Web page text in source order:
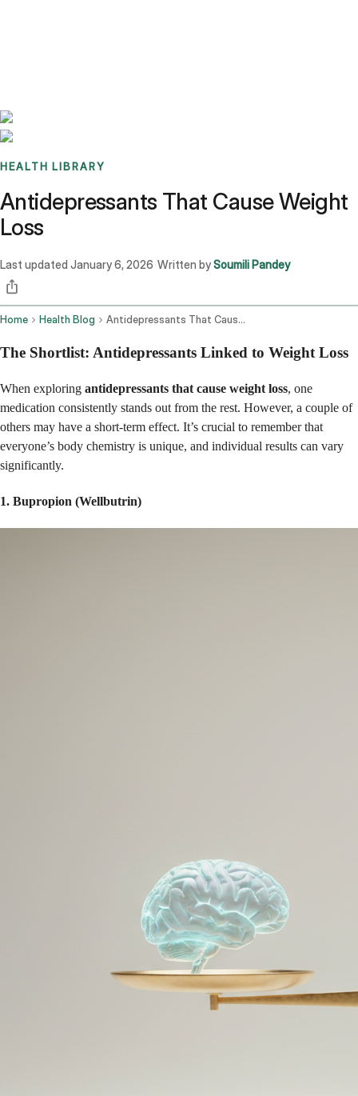
HEALTH LIBRARY
Antidepressants That Cause Weight
Loss
Last updated January 6, 2026 ·Written bySoumili Pandey
Home Health Blog Antidepressants That Cause Weight Loss
The Shortlist: Antidepressants Linked to Weight Loss
When exploring antidepressants that cause weight loss, one
medication consistently stands out from the rest. However, a couple of
others may have a short-term effect. It’s crucial to remember that
everyone’s body chemistry is unique, and individual results can vary
significantly.
1. Bupropion (Wellbutrin)